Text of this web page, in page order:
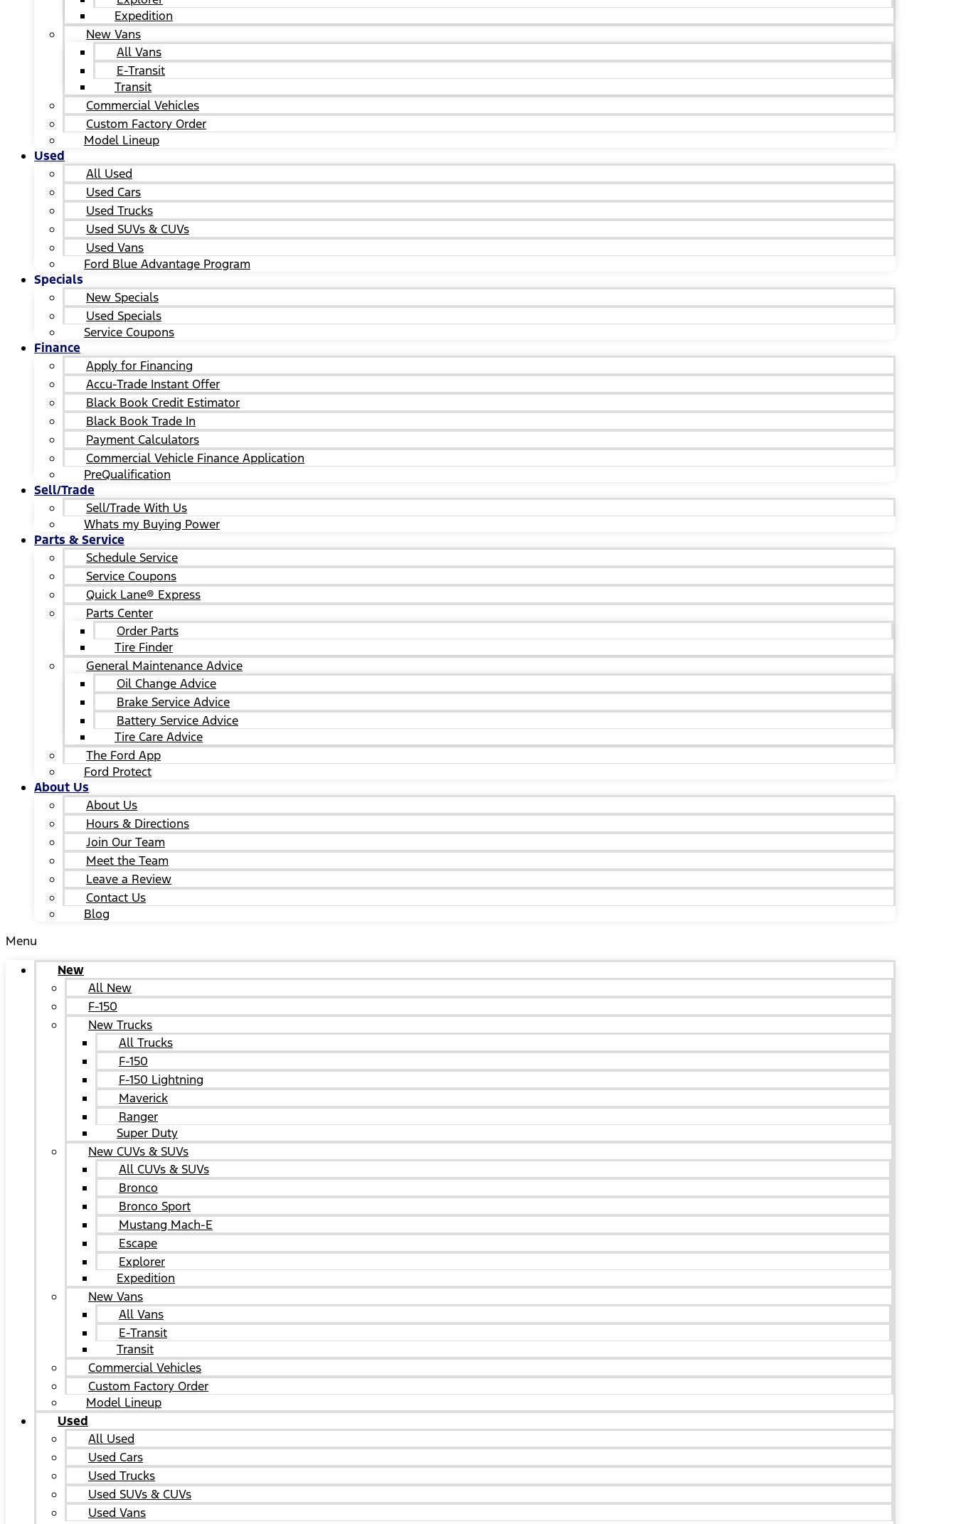
Expedition
New Vans
All Vans
E-Transit
Transit
Commercial Vehicles
Custom Factory Order
Model Lineup
Used
All Used
Used Cars
Used Trucks
Used SUVs & CUVs
Used Vans
Ford Blue Advantage Program
Specials
New Specials
Used Specials
Service Coupons
Finance
Apply for Financing
Accu-Trade Instant Offer
Black Book Credit Estimator
Black Book Trade In
Payment Calculators
Commercial Vehicle Finance Application
PreQualification
Sell/Trade
Sell/Trade With Us
Whats my Buying Power
Parts & Service
Schedule Service
Service Coupons
Quick Lane® Express
Parts Center
Order Parts
Tire Finder
General Maintenance Advice
Oil Change Advice
Brake Service Advice
Battery Service Advice
Tire Care Advice
The Ford App
Ford Protect
About Us
About Us
Hours & Directions
Join Our Team
Meet the Team
Leave a Review
Contact Us
Blog
Menu
New
All New
F-150
New Trucks
All Trucks
F-150
F-150 Lightning
Maverick
Ranger
Super Duty
New CUVs & SUVs
All CUVs & SUVs
Bronco
Bronco Sport
Mustang Mach-E
Escape
Explorer
Expedition
New Vans
All Vans
E-Transit
Transit
Commercial Vehicles
Custom Factory Order
Model Lineup
Used
All Used
Used Cars
Used Trucks
Used SUVs & CUVs
Used Vans